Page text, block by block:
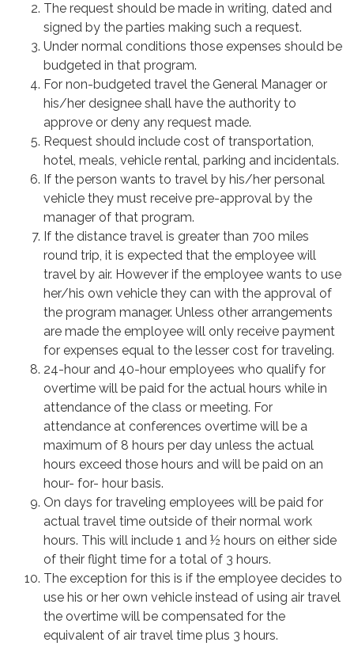
The request should be made in writing, dated and
signed by the parties making such a request.
Under normal conditions those expenses should be
budgeted in that program.
For non-budgeted travel the General Manager or
his/her designee shall have the authority to
approve or deny any request made.
Request should include cost of transportation,
hotel, meals, vehicle rental, parking and incidentals.
If the person wants to travel by his/her personal
vehicle they must receive pre-approval by the
manager of that program.
If the distance travel is greater than 700 miles
round trip, it is expected that the employee will
travel by air. However if the employee wants to use
her/his own vehicle they can with the approval of
the program manager. Unless other arrangements
are made the employee will only receive payment
for expenses equal to the lesser cost for traveling.
24-hour and 40-hour employees who qualify for
overtime will be paid for the actual hours while in
attendance of the class or meeting. For
attendance at conferences overtime will be a
maximum of 8 hours per day unless the actual
hours exceed those hours and will be paid on an
hour- for- hour basis.
On days for traveling employees will be paid for
actual travel time outside of their normal work
hours. This will include 1 and ½ hours on either side
of their flight time for a total of 3 hours.
The exception for this is if the employee decides to
use his or her own vehicle instead of using air travel
the overtime will be compensated for the
equivalent of air travel time plus 3 hours.